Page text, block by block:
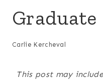
Graduate
Carlie Kercheval
This post may